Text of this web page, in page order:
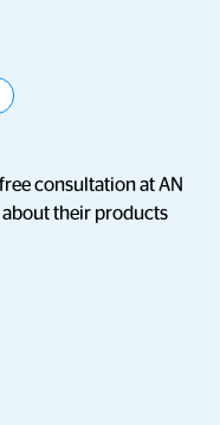
consultation at AN
about their products